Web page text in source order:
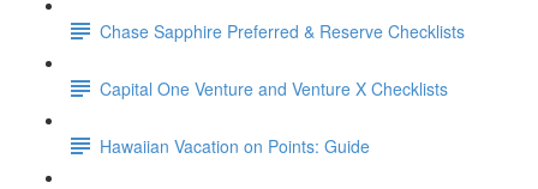
Chase Sapphire Preferred & Reserve Checklists
Capital One Venture and Venture X Checklists
Hawaiian Vacation on Points: Guide